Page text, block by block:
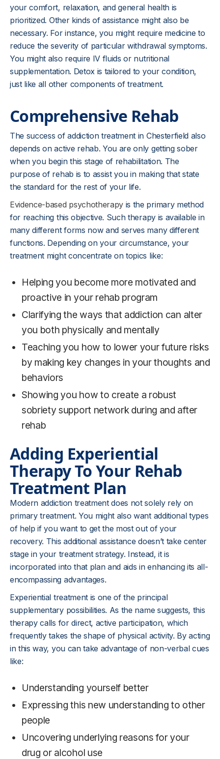
your comfort, relaxation, and general health is
prioritized. Other kinds of assistance might also be
necessary. For instance, you might require medicine to
reduce the severity of particular withdrawal symptoms.
You might also require IV fluids or nutritional
supplementation. Detox is tailored to your condition,
just like all other components of treatment.
Comprehensive Rehab
The success of addiction treatment in Chesterfield also
depends on active rehab. You are only getting sober
when you begin this stage of rehabilitation. The
purpose of rehab is to assist you in making that state
the standard for the rest of your life.
Evidence-based psychotherapy is the primary method
for reaching this objective. Such therapy is available in
many different forms now and serves many different
functions. Depending on your circumstance, your
treatment might concentrate on topics like:
Helping you become more motivated and
proactive in your rehab program
Clarifying the ways that addiction can alter
you both physically and mentally
Teaching you how to lower your future risks
by making key changes in your thoughts and
behaviors
Showing you how to create a robust
sobriety support network during and after
rehab
Adding Experiential
Therapy To Your Rehab
Treatment Plan
Modern addiction treatment does not solely rely on
primary treatment. You might also want additional types
of help if you want to get the most out of your
recovery. This additional assistance doesn’t take center
stage in your treatment strategy. Instead, it is
incorporated into that plan and aids in enhancing its all-
encompassing advantages.
Experiential treatment is one of the principal
supplementary possibilities. As the name suggests, this
therapy calls for direct, active participation, which
frequently takes the shape of physical activity. By acting
in this way, you can take advantage of non-verbal cues
like:
Understanding yourself better
Expressing this new understanding to other
people
Uncovering underlying reasons for your
drug or alcohol use